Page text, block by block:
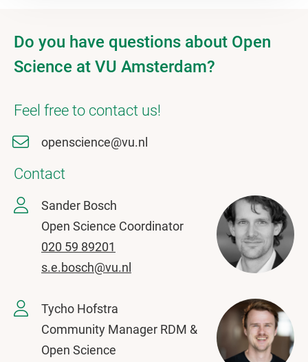
Do you have questions about Open
Science at VU Amsterdam?
Feel free to contact us!
openscience@vu.nl
Contact
Sander Bosch
Open Science Coordinator
020 59 89201
s.e.bosch@vu.nl
Tycho Hofstra
Community Manager RDM &
Open Science